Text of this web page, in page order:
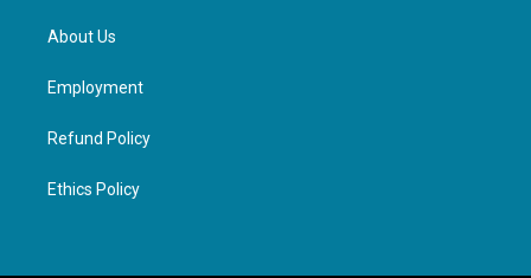
About Us
Employment
Refund Policy
Ethics Policy